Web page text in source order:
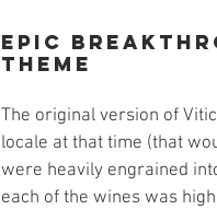
Epic
Theme
The original version of
locale at that time (that
were heavily engrained
each of the wines was